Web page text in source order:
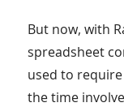
But now, with
spreadsheet
used to
the time